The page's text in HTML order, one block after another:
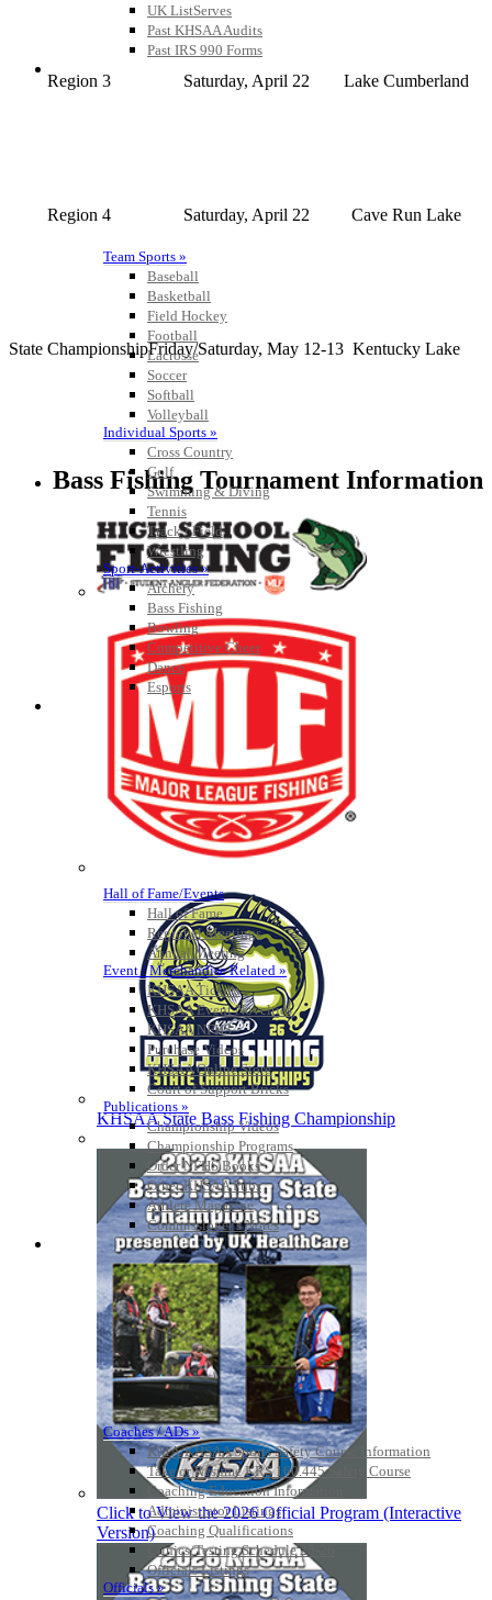
UK ListServes
Past KHSAA Audits
Past IRS 990 Forms
Team Sports »
Baseball
Basketball
Field Hockey
Football
Lacrosse
Soccer
Softball
Volleyball
Individual Sports »
Cross Country
Golf
Swimming & Diving
Tennis
Track / Field
Wrestling
Sport-Activities »
Archery
Bass Fishing
Bowling
Competitive Cheer
Dance
Esports
HALL OF FAME / MEETINGS / EVENTS / PUBS
Hall of Fame/Events
Hall of Fame
Regional Meetings
Annual Meeting
Event / Merchandise Related »
KHSAA Tickets
KHSAA Event Novelties
KHSAA NFHS
Purchase Videos
KHSAA Online Store
Court of Support Bricks
Publications »
Championship Videos
Championship Programs
Order NFHS Books
Other KHSAA Pubs
Athlete Magazine
Commissioner’s Notes
COACHES / ADS / OFFICIALS / SPORTS MEDICINE
Coaches / ADs »
KMA/KHSAA Sports Safety Course Information
Take or Resume KRS 160.445 Safety Course
Coaching Education Information
Administrator Listings
Coaching Qualifications
Clinics/Testing Schedule 25-26
Officials Listings
Officials »
Region 3 Saturday, April 22 Lake Cumberland
Region 4 Saturday, April 22 Cave Run Lake
State ChampionshipFriday/Saturday, May 12-13 Kentucky Lake
Bass Fishing Tournament Information
KHSAA State Bass Fishing Championship
Click to View the 2026 Official Program (Interactive
Version)